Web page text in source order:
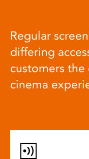
Regular
differing
customers
cinema